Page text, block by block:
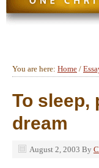
You are here: Home /
To sleep,
dream
August 2, 2003 By